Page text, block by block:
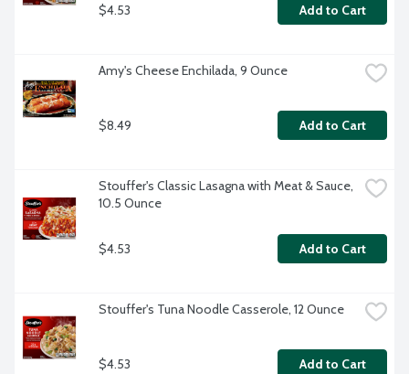
$4.53 Add to Cart
Amy's Cheese Enchilada, 9 Ounce
$8.49 Add to Cart
Stouffer's Classic Lasagna with Meat & Sauce,
10.5 Ounce
$4.53 Add to Cart
Stouffer's Tuna Noodle Casserole, 12 Ounce
$4.53 Add to Cart